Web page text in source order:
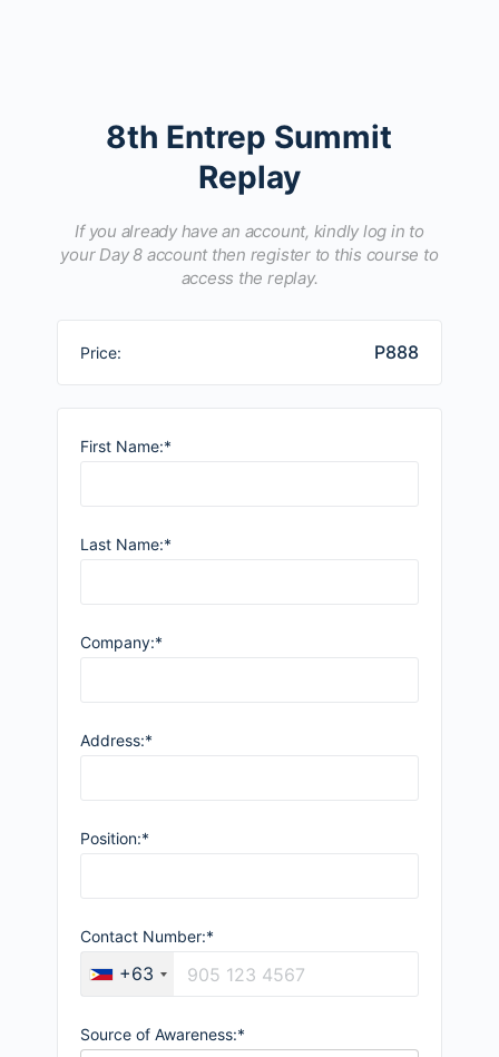
8th Entrep Summit
Replay
If you already have an account, kindly log in to
your Day 8 account then register to this course to
access the replay.
Price: P888
First Name:*
Last Name:*
Company:*
Address:*
Position:*
Contact Number:*
+63
Source of Awareness:*